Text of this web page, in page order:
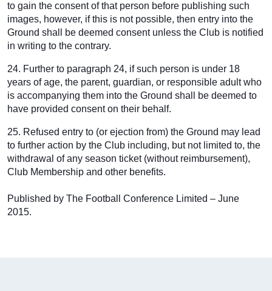
to gain the consent of that person before publishing such
images, however, if this is not possible, then entry into the
Ground shall be deemed consent unless the Club is notified
in writing to the contrary.
24. Further to paragraph 24, if such person is under 18
years of age, the parent, guardian, or responsible adult who
is accompanying them into the Ground shall be deemed to
have provided consent on their behalf.
25. Refused entry to (or ejection from) the Ground may lead
to further action by the Club including, but not limited to, the
withdrawal of any season ticket (without reimbursement),
Club Membership and other benefits.
Published by The Football Conference Limited – June
2015.